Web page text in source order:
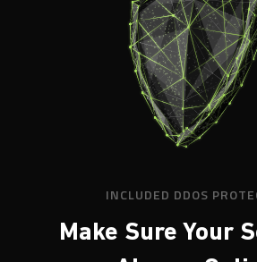
Make Sure Your
Always